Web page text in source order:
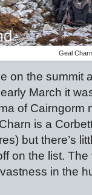
Geal Charn
on the summit
March it
of Cairngorm
is a
but there’s
on the list.
in the